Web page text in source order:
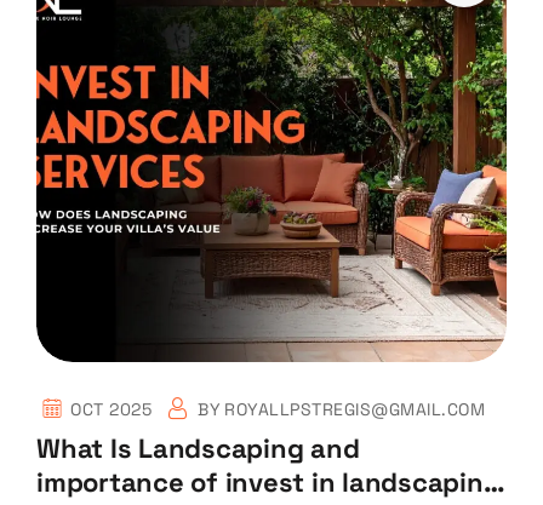
OCT 2025 BY ROYALLPSTREGIS@GMAIL.COM
What Is Landscaping and
importance of invest in landscaping